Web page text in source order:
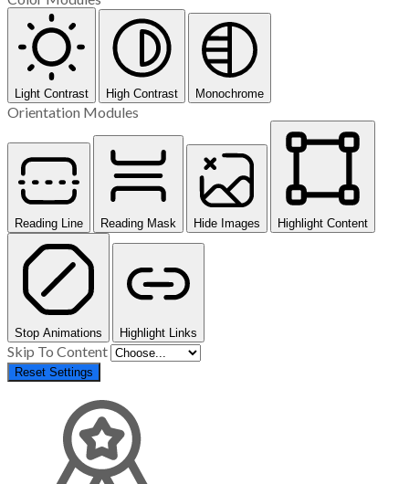
Light Contrast High Contrast Monochrome
Orientation Modules
Reading Line Reading Mask Hide Images Highlight Content
Stop Animations Highlight Links
Skip To Content
Reset Settings